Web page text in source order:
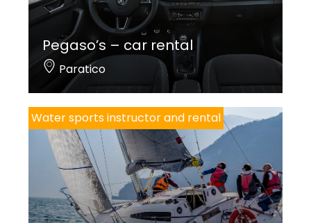
Pegaso’s – car rental
Paratico
Water sports instructor and rental